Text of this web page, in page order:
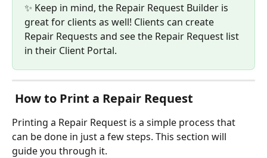
✨ Keep in mind, the Repair Request Builder is
great for clients as well! Clients can create
Repair Requests and see the Repair Request list
in their Client Portal.
How to Print a Repair Request
Printing a Repair Request is a simple process that
can be done in just a few steps. This section will
guide you through it.